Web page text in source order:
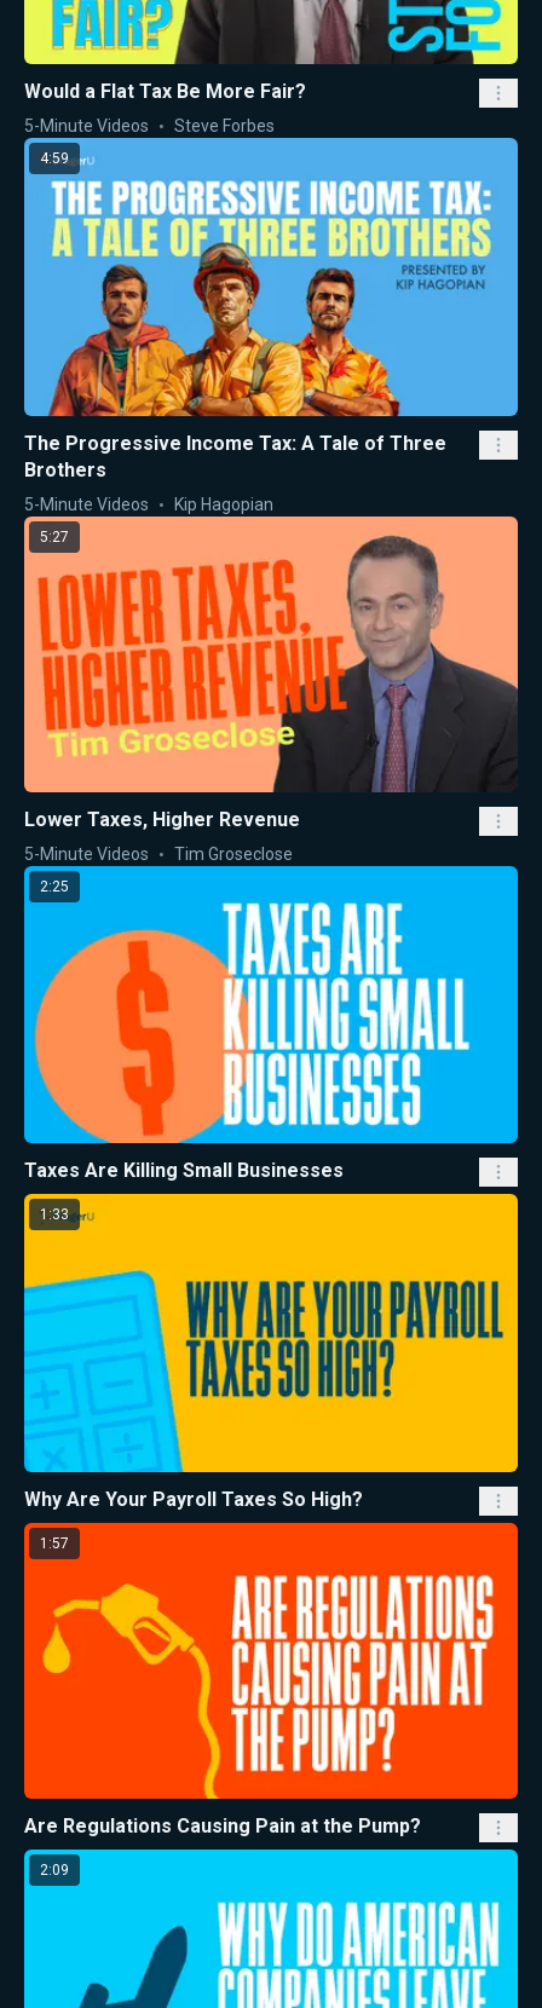
Would a Flat Tax Be More Fair?
5-Minute Videos Steve Forbes
4:59
The Progressive Income Tax: A Tale of Three
Brothers
5-Minute Videos Kip Hagopian
5:27
Lower Taxes, Higher Revenue
5-Minute Videos Tim Groseclose
2:25
Taxes Are Killing Small Businesses
1:33
Why Are Your Payroll Taxes So High?
1:57
Are Regulations Causing Pain at the Pump?
2:09